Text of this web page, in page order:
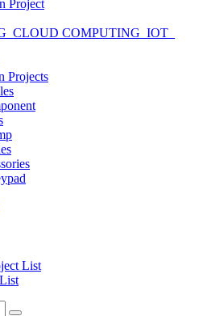
Project
COMPUTING_IOT_
Projects
List